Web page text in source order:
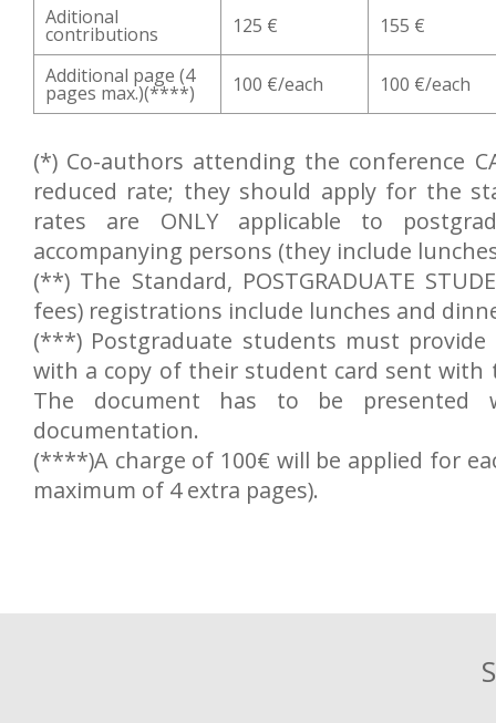
Aditional
contributions 125 € 155 €
Additional page (4
pages max.)(****) 100 €/each 100 €/each
(*) Co-authors attending the conference
reduced rate; they should apply for the
rates are ONLY applicable to
accompanying persons (they include
(**) The Standard, POSTGRADUATE
fees) registrations include lunches and
(***) Postgraduate students must
with a copy of their student card sent
The document has to be presented
documentation.
(****)A charge of 100€ will be applied for
maximum of 4 extra pages).